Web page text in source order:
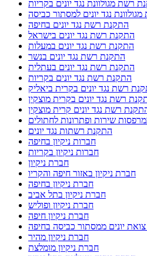
רשת מגולוונת נגד יונים בקריות
נגד יונים למסתור כביסה
התקנת רשת נגד יונים בחיפה
התקנת רשת נגד יונים בישראל
התקנת רשת נגד יונים במעלות
התקנת רשת נגד יונים בנשר
התקנת רשת נגד יונים בעתלית
התקנת רשת נגד יונים בקריות
רשת נגד יונים בקרית ביאליק
רשת נגד יונים בקרית מוצקין
רשת נגד יונים קרית מוצקין
שירות ופתרונות לחתולים
התקנת רשתות נגד יונים
חברות ניקיון בחיפה
חברות ניקיון בקריות
חברת ניקיון
חברת ניקיון באזור חיפה והקריו
חברת ניקיון בחיפה
חברת ניקיון בתל אביב
חברת ניקיון ופוליש
חברת ניקיון חיפה
צואת יונים ממסתור כביסה בחיפה
חברת ניקיון מהיר
חברת ניקיון מומלצת